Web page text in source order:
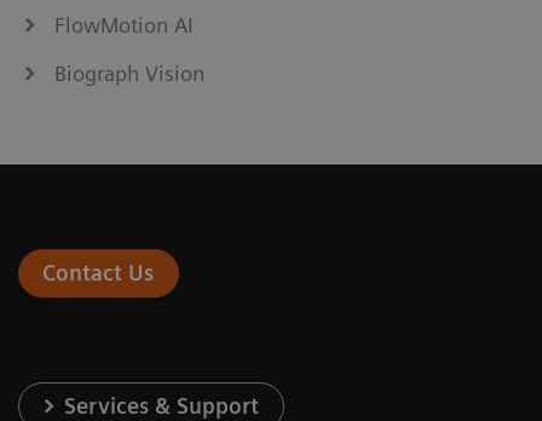
FlowMotion AI
Biograph Vision
Contact Us
Services & Support